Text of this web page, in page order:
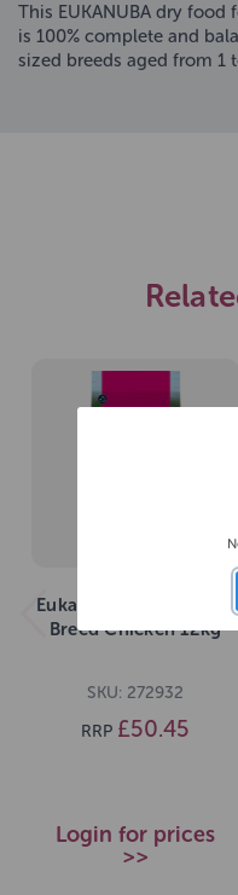
This EUKANUBA dry
is 100% complete and
sized breeds aged from 1
Eukanuba Puppy Large
Breed Chicken 12kg
SKU: 272932
RRP £50.45
Login for prices
>>